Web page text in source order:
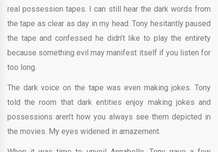
real possession tapes. I can still hear the dark words from
the tape as clear as day in my head. Tony hesitantly paused
the tape and confessed he didn’t like to play the entirety
because something evil may manifest itself if you listen for
too long.
The dark voice on the tape was even making jokes. Tony
told the room that dark entities enjoy making jokes and
possessions aren’t how you always see them depicted in
the movies. My eyes widened in amazement.